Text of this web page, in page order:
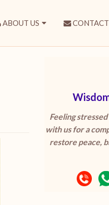
ABOUT US CONTACT
Feeling
with us for a
restore peace,